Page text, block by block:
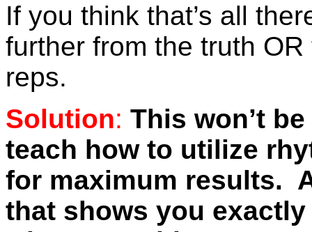
If you think that’s all
further from the truth
reps.
Solution: This won’t
teach how to utilize
for maximum results.
that shows you